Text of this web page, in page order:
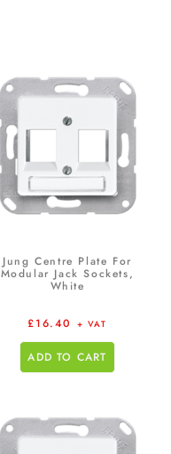
Jung Centre Plate For
Modular Jack Sockets,
White
£16.40 + VAT
ADD TO CART